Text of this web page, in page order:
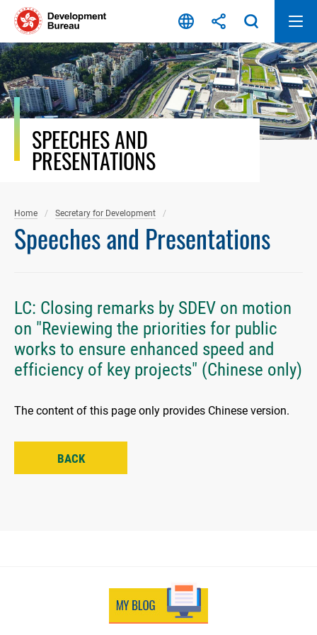
Skip
content
SPEECHES AND
PRESENTATIONS
Home Secretary for Development
Speeches and Presentations
LC: Closing remarks by SDEV on motion
on "Reviewing the priorities for public
works to ensure enhanced speed and
efficiency of key projects" (Chinese only)
The content of this page only provides Chinese version.
BACK